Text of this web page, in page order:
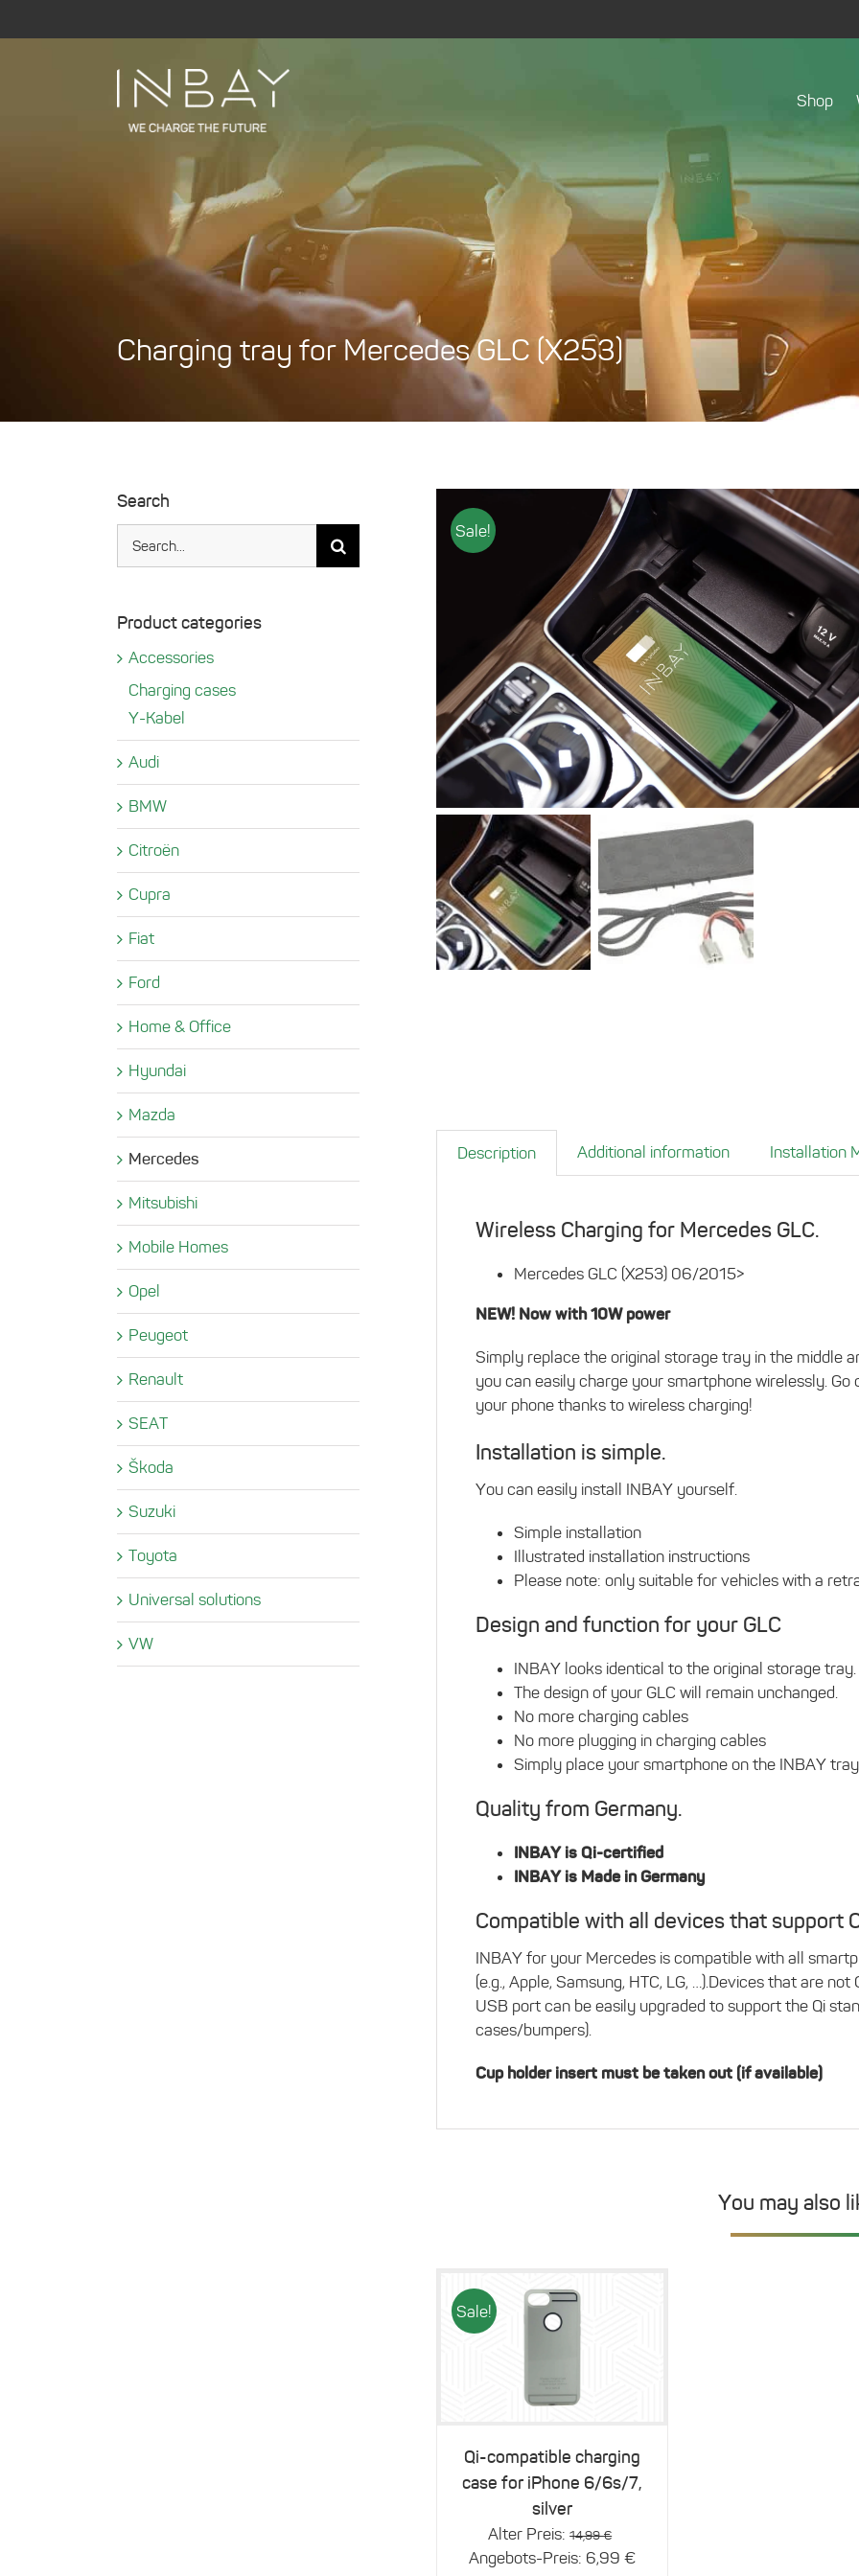
to
Shop
Charging tray for Mercedes GLC (X253)
Sale!
Description Additional information Installation
Wireless Charging for Mercedes GLC.
Mercedes GLC (X253) 06/2015>
NEW! Now with 10W power
Simply replace the original storage tray in the middle
you can easily charge your smartphone wirelessly.
your phone thanks to wireless charging!
Installation is simple.
You can easily install INBAY yourself.
Simple installation
Illustrated installation instructions
Please note: only suitable for vehicles with a
Design and function for your GLC
INBAY looks identical to the original storage tray.
The design of your GLC will remain unchanged.
No more charging cables
No more plugging in charging cables
Simply place your smartphone on the INBAY
Quality from Germany.
INBAY is Qi-certified
INBAY is Made in Germany
Compatible with all devices that support
INBAY for your Mercedes is compatible with all
(e.g., Apple, Samsung, HTC, LG, …).Devices that are
USB port can be easily upgraded to support the Qi
cases/bumpers).
Cup holder insert must be taken out (if available)
You may also
Sale!
Qi-compatible charging
case for iPhone 6/6s/7,
silver
Alter Preis: 14,99€
price
Angebots-Preis: 6,99€Current
Search
Product categories
Accessories
Charging cases
Y-Kabel
Audi
BMW
Citroën
Cupra
Fiat
Ford
Home & Office
Hyundai
Mazda
Mercedes
Mitsubishi
Mobile Homes
Opel
Peugeot
Renault
SEAT
Škoda
Suzuki
Toyota
Universal solutions
VW